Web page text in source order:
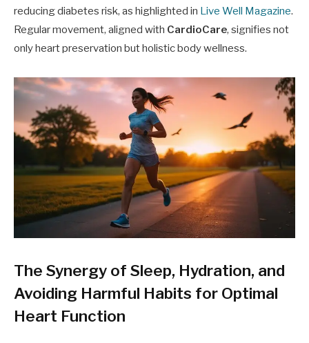
reducing diabetes risk, as highlighted in Live Well Magazine.
Regular movement, aligned with CardioCare, signifies not
only heart preservation but holistic body wellness.
The Synergy of Sleep, Hydration, and
Avoiding Harmful Habits for Optimal
Heart Function